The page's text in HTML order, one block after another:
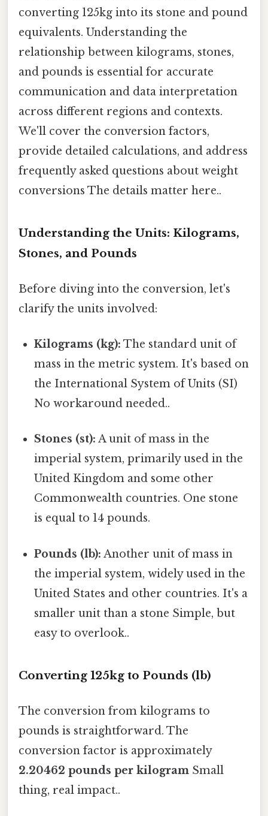
converting 125kg into its stone and pound
equivalents. Understanding the
relationship between kilograms, stones,
and pounds is essential for accurate
communication and data interpretation
across different regions and contexts.
We'll cover the conversion factors,
provide detailed calculations, and address
frequently asked questions about weight
conversions The details matter here..
Understanding the Units: Kilograms,
Stones, and Pounds
Before diving into the conversion, let's
clarify the units involved:
Kilograms (kg): The standard unit of
mass in the metric system. It's based on
the International System of Units (SI)
No workaround needed..
Stones (st): A unit of mass in the
imperial system, primarily used in the
United Kingdom and some other
Commonwealth countries. One stone
is equal to 14 pounds.
Pounds (lb): Another unit of mass in
the imperial system, widely used in the
United States and other countries. It's a
smaller unit than a stone Simple, but
easy to overlook..
Converting 125kg to Pounds (lb)
The conversion from kilograms to
pounds is straightforward. The
conversion factor is approximately
2.20462 pounds per kilogram Small
thing, real impact..